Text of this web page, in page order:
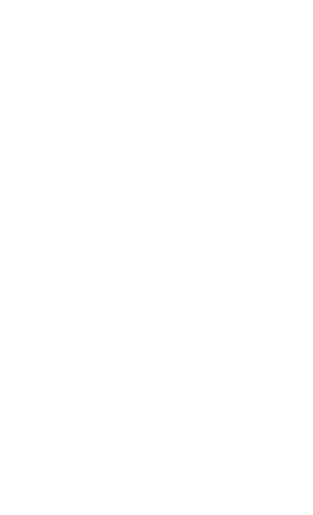
models
do.
daily, demonstrating
By leveraging a large pool
quality and speed of
This framework
supports the dynamic needs
ongoing, intensive model